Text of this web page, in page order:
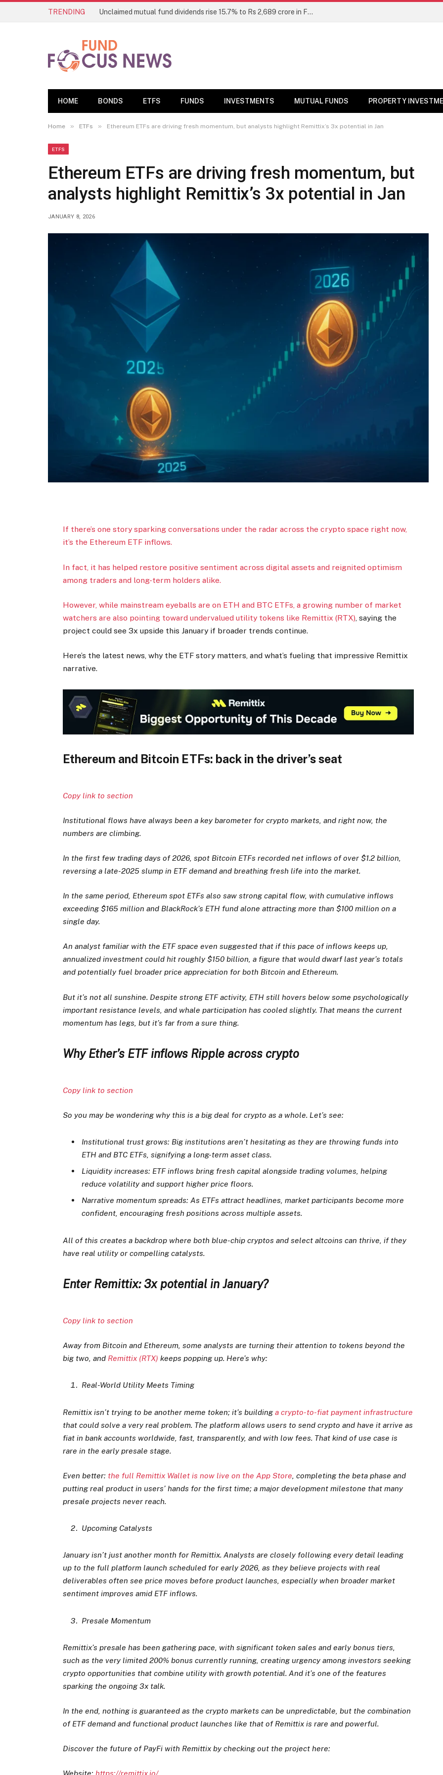
TRENDING Unclaimed mutual fund dividends rise 15.7% to Rs 2,689 crore in FY26: SEBI
HOME BONDS ETFS FUNDS INVESTMENTS MUTUAL FUNDS PROPERTY
Home » ETFs » Ethereum ETFs are driving fresh momentum, but analysts highlight Remittix’s 3x potential in Jan
ETFS
Ethereum ETFs are driving fresh momentum, but
analysts highlight Remittix’s 3x potential in Jan
JANUARY 8, 2026
If there’s one story sparking conversations under the radar across the crypto space right now,
it’s the Ethereum ETF inflows.
In fact, it has helped restore positive sentiment across digital assets and reignited optimism
among traders and long-term holders alike.
However, while mainstream eyeballs are on ETH and BTC ETFs, a growing number of market
watchers are also pointing toward undervalued utility tokens like Remittix (RTX) , saying the
project could see 3x upside this January if broader trends continue.
Here’s the latest news, why the ETF story matters, and what’s fueling that impressive Remittix
narrative.
Ethereum and Bitcoin ETFs: back in the driver’s seat
Copy link to section
Institutional flows have always been a key barometer for crypto markets, and right now, the
numbers are climbing.
In the first few trading days of 2026, spot Bitcoin ETFs recorded net inflows of over $1.2 billion,
reversing a late-2025 slump in ETF demand and breathing fresh life into the market.
In the same period, Ethereum spot ETFs also saw strong capital flow, with cumulative inflows
exceeding $165 million and BlackRock’s ETH fund alone attracting more than $100 million on a
single day.
An analyst familiar with the ETF space even suggested that if this pace of inflows keeps up,
annualized investment could hit roughly $150 billion, a figure that would dwarf last year’s totals
and potentially fuel broader price appreciation for both Bitcoin and Ethereum.
But it’s not all sunshine. Despite strong ETF activity, ETH still hovers below some psychologically
important resistance levels, and whale participation has cooled slightly. That means the current
momentum has legs, but it’s far from a sure thing.
Why Ether’s ETF inflows Ripple across crypto
Copy link to section
So you may be wondering why this is a big deal for crypto as a whole. Let’s see:
Institutional trust grows: Big institutions aren’t hesitating as they are throwing funds into
ETH and BTC ETFs, signifying a long-term asset class.
Liquidity increases: ETF inflows bring fresh capital alongside trading volumes, helping
reduce volatility and support higher price floors.
Narrative momentum spreads: As ETFs attract headlines, market participants become more
confident, encouraging fresh positions across multiple assets.
All of this creates a backdrop where both blue-chip cryptos and select altcoins can thrive, if they
have real utility or compelling catalysts.
Enter Remittix: 3x potential in January?
Copy link to section
Away from Bitcoin and Ethereum, some analysts are turning their attention to tokens beyond the
big two, and Remittix (RTX) keeps popping up. Here’s why:
Real-World Utility Meets Timing
Remittix isn’t trying to be another meme token; it’s buildinga crypto-to-fiat payment infrastructure
that could solve a very real problem. The platform allows users to send crypto and have it arrive as
fiat in bank accounts worldwide, fast, transparently, and with low fees. That kind of use case is
rare in the early presale stage.
Even better: the full Remittix Wallet is now live on the App Store, completing the beta phase and
putting real product in users’ hands for the first time; a major development milestone that many
presale projects never reach.
Upcoming Catalysts
January isn’t just another month for Remittix. Analysts are closely following every detail leading
up to the full platform launch scheduled for early 2026, as they believe projects with real
deliverables often see price moves before product launches, especially when broader market
sentiment improves amid ETF inflows.
Presale Momentum
Remittix’s presale has been gathering pace, with significant token sales and early bonus tiers,
such as the very limited 200% bonus currently running, creating urgency among investors seeking
crypto opportunities that combine utility with growth potential. And it’s one of the features
sparking the ongoing 3x talk.
In the end, nothing is guaranteed as the crypto markets can be unpredictable, but the combination
of ETF demand and functional product launches like that of Remittix is rare and powerful.
Discover the future of PayFi with Remittix by checking out the project here: